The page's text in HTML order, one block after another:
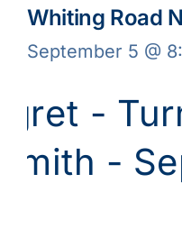
Whiting Road
September 5 @